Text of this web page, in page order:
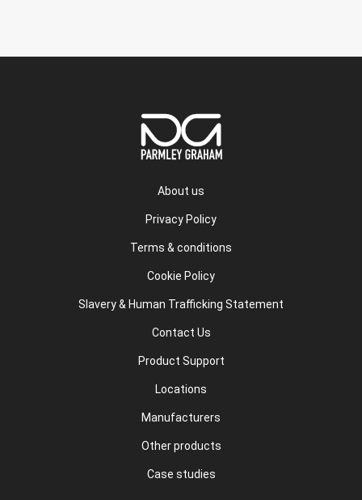
About us
Privacy Policy
Terms & conditions
Cookie Policy
Slavery & Human Trafficking Statement
Contact Us
Product Support
Locations
Manufacturers
Other products
Case studies